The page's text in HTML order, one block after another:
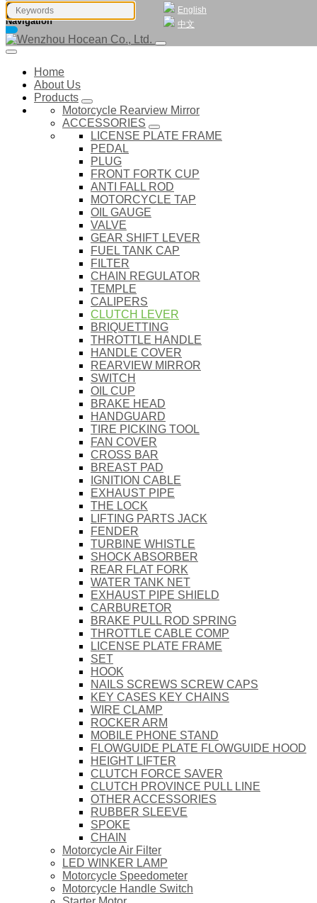
English
中文
Navigation
Home
About Us
Products
Motorcycle Rearview Mirror
ACCESSORIES
LICENSE PLATE FRAME
PEDAL
PLUG
FRONT FORTK CUP
ANTI FALL ROD
MOTORCYCLE TAP
OIL GAUGE
VALVE
GEAR SHIFT LEVER
FUEL TANK CAP
FILTER
CHAIN REGULATOR
TEMPLE
CALIPERS
CLUTCH LEVER
BRIQUETTING
THROTTLE HANDLE
HANDLE COVER
REARVIEW MIRROR
SWITCH
OIL CUP
BRAKE HEAD
HANDGUARD
TIRE PICKING TOOL
FAN COVER
CROSS BAR
BREAST PAD
IGNITION CABLE
EXHAUST PIPE
THE LOCK
LIFTING PARTS JACK
FENDER
TURBINE WHISTLE
SHOCK ABSORBER
REAR FLAT FORK
WATER TANK NET
EXHAUST PIPE SHIELD
CARBURETOR
BRAKE PULL ROD SPRING
THROTTLE CABLE COMP
LICENSE PLATE FRAME
SET
HOOK
NAILS SCREWS SCREW CAPS
KEY CASES KEY CHAINS
WIRE CLAMP
ROCKER ARM
MOBILE PHONE STAND
FLOWGUIDE PLATE FLOWGUIDE HOOD
HEIGHT LIFTER
CLUTCH FORCE SAVER
CLUTCH PROVINCE PULL LINE
OTHER ACCESSORIES
RUBBER SLEEVE
SPOKE
CHAIN
Motorcycle Air Filter
LED WINKER LAMP
Motorcycle Speedometer
Motorcycle Handle Switch